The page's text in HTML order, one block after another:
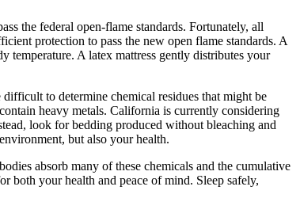
the federal open-flame standards. Fortunately, all
protection to pass the new open flame standards. A
temperature. A latex mattress gently distributes your
to determine chemical residues that might be
heavy metals. California is currently considering
look for bedding produced without bleaching and
but also your health.
absorb many of these chemicals and the cumulative
both your health and peace of mind. Sleep safely,